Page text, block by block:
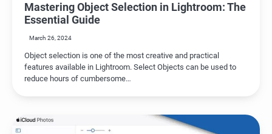
Mastering Object Selection in Lightroom: The
Essential Guide
March 26, 2024
Object selection is one of the most creative and practical
features available in Lightroom. Select Objects can be used to
reduce hours of cumbersome…